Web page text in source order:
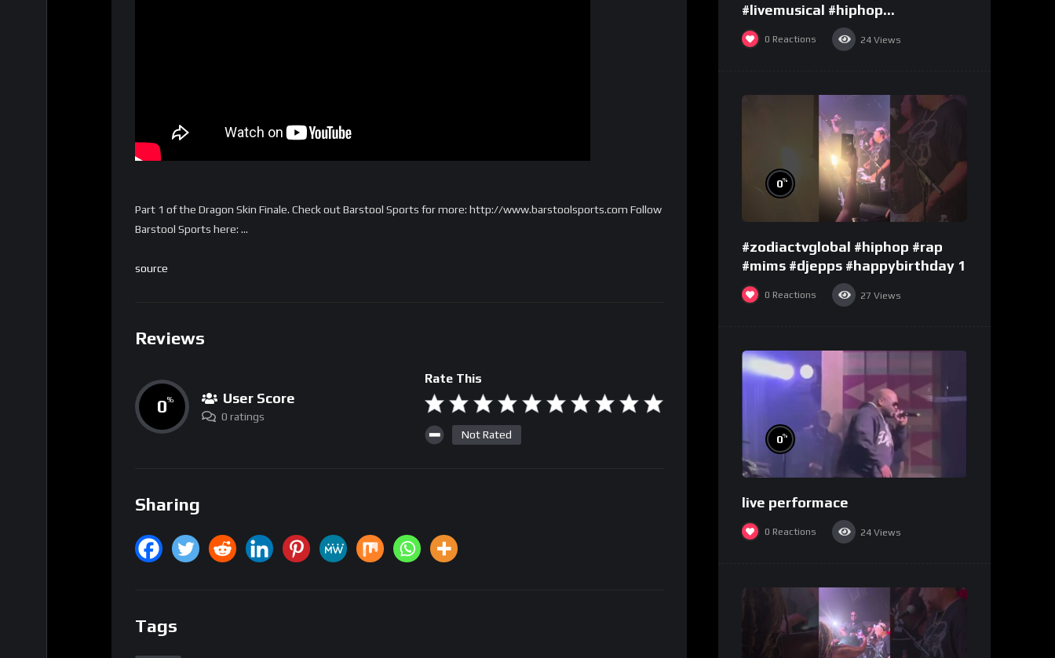
Part 1 of the Dragon Skin Finale. Check out Barstool Sports for more: http://www.barstoolsports.com Follow
Barstool Sports here: …
source
Reviews
0% User Score
0 ratings
Rate This
Not Rated
Sharing
Tags
#livemusical #hiphop
#performence
0 Reactions 24 Views
0%
#zodiactvglobal #hiphop #rap
#mims #djepps #happybirthday 1
0 Reactions 27 Views
0%
live performace
0 Reactions 24 Views